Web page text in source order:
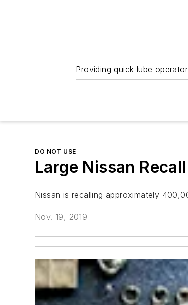
Providing quick lube
DO NOT USE
Large Nissan
Nissan is recalling approximately
Nov. 19, 2019